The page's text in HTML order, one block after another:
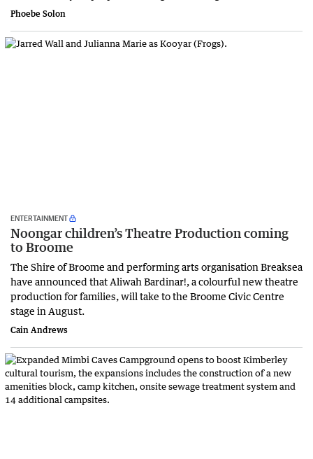
Phoebe Solon
ENTERTAINMENT
Noongar children’s Theatre Production coming
to Broome
The Shire of Broome and performing arts organisation Breaksea
have announced that Aliwah Bardinar!, a colourful new theatre
production for families, will take to the Broome Civic Centre
stage in August.
Cain Andrews